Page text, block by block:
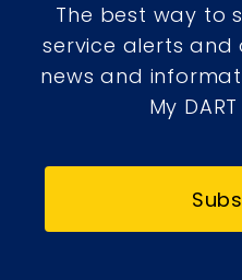
The best way to
service alerts and
news and
My